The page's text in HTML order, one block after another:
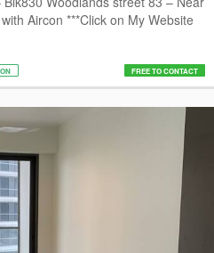
Aircon ***Click on My Website
FREE TO CONTACT